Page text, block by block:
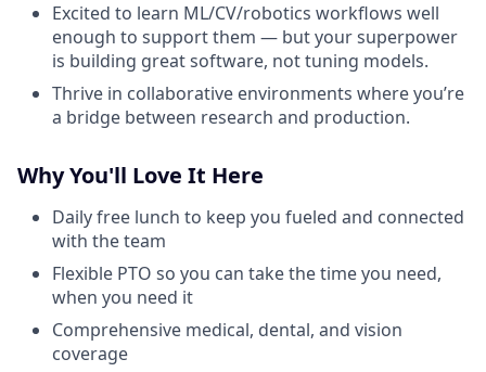
Excited to learn ML/CV/robotics workflows well
enough to support them — but your superpower
is building great software, not tuning models.
Thrive in collaborative environments where you’re
a bridge between research and production.
Why You'll Love It Here
Daily free lunch to keep you fueled and connected
with the team
Flexible PTO so you can take the time you need,
when you need it
Comprehensive medical, dental, and vision
coverage